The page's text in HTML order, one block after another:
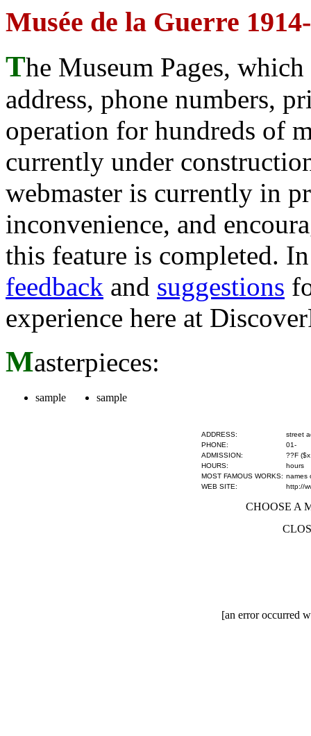
Musée de la Guerre
The Museum Pages,
address, phone numbers,
operation for hundreds of
currently under
webmaster is currently in
inconvenience, and
this feature is completed.
feedback and suggestions
experience here at
Masterpieces:
sample sample
ADDRESS:
street
PHONE:
01-
ADMISSION:
??F
HOURS:
hours
MOST FAMOUS WORKS: names
WEB SITE:
http://
CHOOSE A
[an error occurred